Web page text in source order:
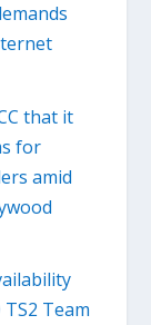
that it
for
amid
Team